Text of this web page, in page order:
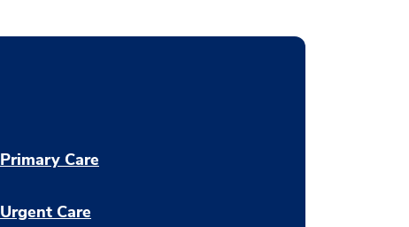
Primary Care
Urgent Care